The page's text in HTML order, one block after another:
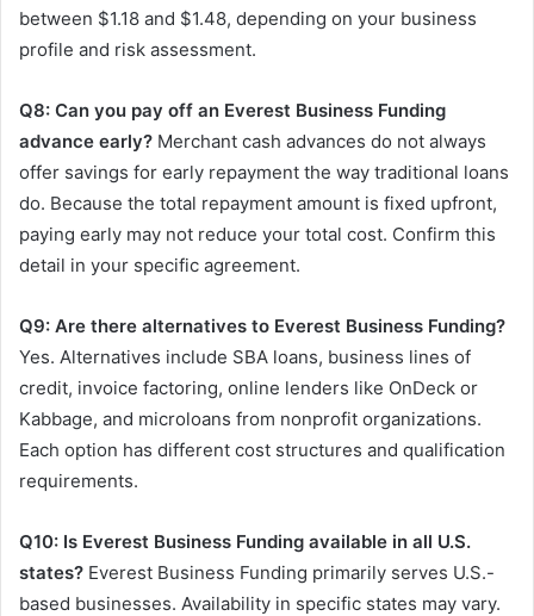
between $1.18 and $1.48, depending on your business
profile and risk assessment.
Q8: Can you pay off an Everest Business Funding
advance early? Merchant cash advances do not always
offer savings for early repayment the way traditional loans
do. Because the total repayment amount is fixed upfront,
paying early may not reduce your total cost. Confirm this
detail in your specific agreement.
Q9: Are there alternatives to Everest Business Funding?
Yes. Alternatives include SBA loans, business lines of
credit, invoice factoring, online lenders like OnDeck or
Kabbage, and microloans from nonprofit organizations.
Each option has different cost structures and qualification
requirements.
Q10: Is Everest Business Funding available in all U.S.
states? Everest Business Funding primarily serves U.S.-
based businesses. Availability in specific states may vary.